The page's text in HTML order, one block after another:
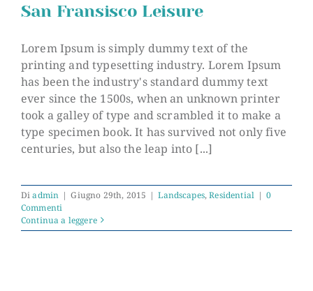
San Fransisco Leisure
San Fransisco Leisure
Lorem Ipsum is simply dummy text of the
printing and typesetting industry. Lorem Ipsum
has been the industry's standard dummy text
ever since the 1500s, when an unknown printer
took a galley of type and scrambled it to make a
type specimen book. It has survived not only five
centuries, but also the leap into [...]
Diadmin | Giugno 29th, 2015 | Landscapes,Residential | 0
Commenti
Continua a leggere